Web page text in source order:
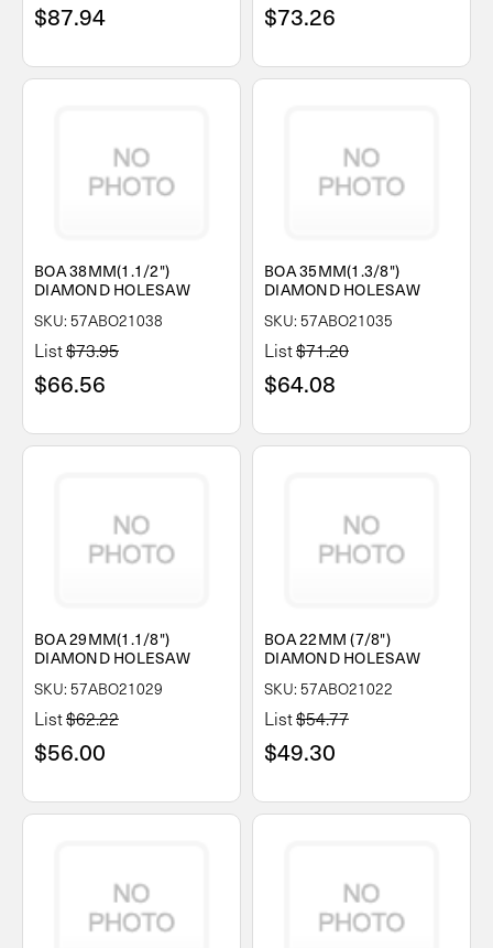
$87.94 $73.26
BOA 38MM(1.1/2")
DIAMOND HOLESAW
SKU: 57ABO21038
List$73.95
$66.56
BOA 35MM(1.3/8")
DIAMOND HOLESAW
SKU: 57ABO21035
List$71.20
$64.08
BOA 29MM(1.1/8")
DIAMOND HOLESAW
SKU: 57ABO21029
List$62.22
$56.00
BOA 22MM (7/8")
DIAMOND HOLESAW
SKU: 57ABO21022
List$54.77
$49.30